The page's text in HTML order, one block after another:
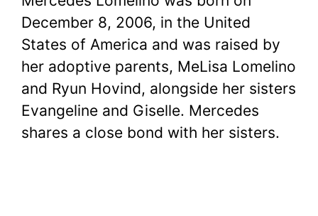
December 8, 2006, in the United
States of America and was raised by
her adoptive parents, MeLisa Lomelino
and Ryun Hovind, alongside her sisters
Evangeline and Giselle. Mercedes
shares a close bond with her sisters.